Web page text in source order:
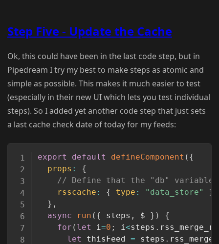
Step Five - Update the Cache
Ok, this could have been in the last code step, but in
Pipedream I try my best to make steps as atomic and
simple as possible. This makes it much easier to test
(especially in their new UI which lets you test individual
steps). So I added yet another code step that just sets
a last cache check date of today for my feeds:
export default defineComponent ( {
props :
{
// Define that the "db" variable
rsscache : { type : "data_store"
}
} ,
async
run ( { steps , $ } )
{
for ( let i =0 ; i <steps .
let thisFeed = steps .
Copy